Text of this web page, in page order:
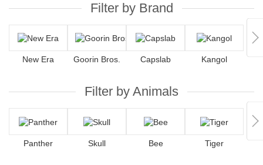
Filter by Brand
New Era Goorin Bros. Capslab Kangol
Filter by Animals
Panther Skull Bee Tiger